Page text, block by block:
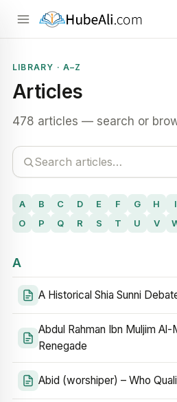
LIBRARY · A–Z
Articles
478 articles — search or
A B C D E F G H I
O
P Q R S T U V
A
A Historical Shia Sunni
Abdul Rahman Ibn Muljim
Renegade
Abid (worshiper) – Who